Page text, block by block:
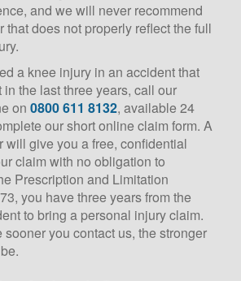
and we will never recommend
that does not properly reflect the full
a knee injury in an accident that
the last three years, call our
on 0800 611 8132, available 24
our short online claim form. A
will give you a free, confidential
claim with no obligation to
Prescription and Limitation
you have three years from the
to bring a personal injury claim.
sooner you contact us, the stronger
Free & Confidential